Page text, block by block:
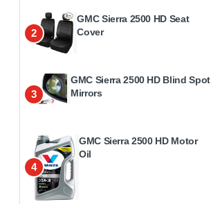
2
GMC Sierra 2500 HD Seat
Cover
3
GMC Sierra 2500 HD Blind Spot
Mirrors
4
GMC Sierra 2500 HD Motor
Oil